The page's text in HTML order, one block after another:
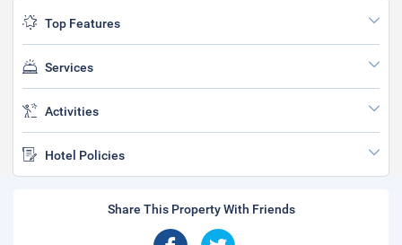
Top Features
Services
Activities
Hotel Policies
Share This Property With Friends